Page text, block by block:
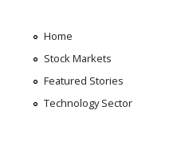
Home
Stock Markets
Featured Stories
Technology Sector